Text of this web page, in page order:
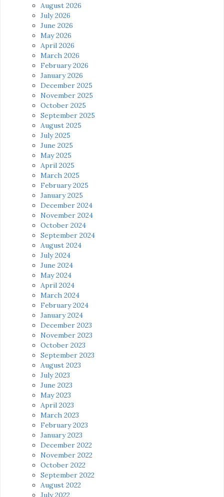
August 2026
July 2026
June 2026
May 2026
April 2026
March 2026
February 2026
January 2026
December 2025
November 2025
October 2025
September 2025
August 2025
July 2025
June 2025
May 2025
April 2025
March 2025
February 2025
January 2025
December 2024
November 2024
October 2024
September 2024
August 2024
July 2024
June 2024
May 2024
April 2024
March 2024
February 2024
January 2024
December 2023
November 2023
October 2023
September 2023
August 2023
July 2023
June 2023
May 2023
April 2023
March 2023
February 2023
January 2023
December 2022
November 2022
October 2022
September 2022
August 2022
July 2022